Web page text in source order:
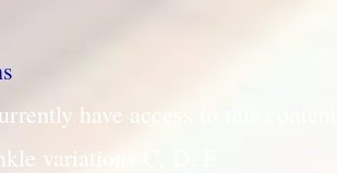
have access to this content
variations C, D, E